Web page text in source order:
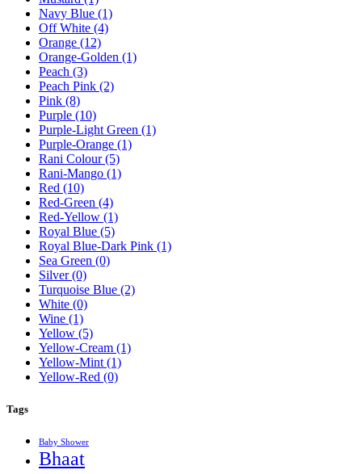
Navy Blue (1)
Off White (4)
Orange (12)
Orange-Golden (1)
Peach (3)
Peach Pink (2)
Pink (8)
Purple (10)
Purple-Light Green (1)
Purple-Orange (1)
Rani Colour (5)
Rani-Mango (1)
Red (10)
Red-Green (4)
Red-Yellow (1)
Royal Blue (5)
Royal Blue-Dark Pink (1)
Sea Green (0)
Silver (0)
Turquoise Blue (2)
White (0)
Wine (1)
Yellow (5)
Yellow-Cream (1)
Yellow-Mint (1)
Yellow-Red (0)
Tags
Baby Shower
Bhaat